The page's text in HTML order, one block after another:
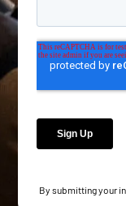
By submitting your